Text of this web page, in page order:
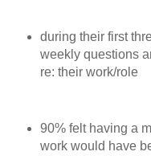
during their first
weekly questions
re: their work/role
90% felt having a
work would have